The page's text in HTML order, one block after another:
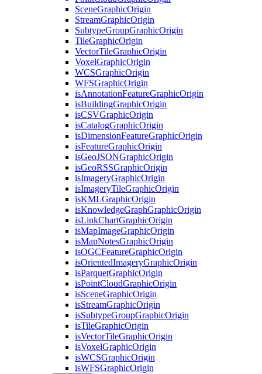
SceneGraphicOrigin
StreamGraphicOrigin
SubtypeGroupGraphicOrigin
TileGraphicOrigin
VectorTileGraphicOrigin
VoxelGraphicOrigin
WCSGraphicOrigin
WFSGraphicOrigin
isAnnotationFeatureGraphicOrigin
isBuildingGraphicOrigin
isCSVGraphicOrigin
isCatalogGraphicOrigin
isDimensionFeatureGraphicOrigin
isFeatureGraphicOrigin
isGeoJSONGraphicOrigin
isGeoRSSGraphicOrigin
isImageryGraphicOrigin
isImageryTileGraphicOrigin
isKMLGraphicOrigin
isKnowledgeGraphGraphicOrigin
isLinkChartGraphicOrigin
isMapImageGraphicOrigin
isMapNotesGraphicOrigin
isOGCFeatureGraphicOrigin
isOrientedImageryGraphicOrigin
isParquetGraphicOrigin
isPointCloudGraphicOrigin
isSceneGraphicOrigin
isStreamGraphicOrigin
isSubtypeGroupGraphicOrigin
isTileGraphicOrigin
isVectorTileGraphicOrigin
isVoxelGraphicOrigin
isWCSGraphicOrigin
isWFSGraphicOrigin